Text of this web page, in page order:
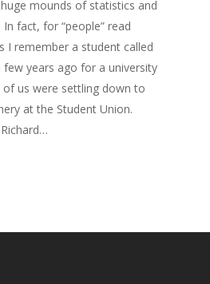
mounds of statistics and
fact, for “people” read
I remember a student called
few years ago for a university
us were settling down to
at the Student Union.